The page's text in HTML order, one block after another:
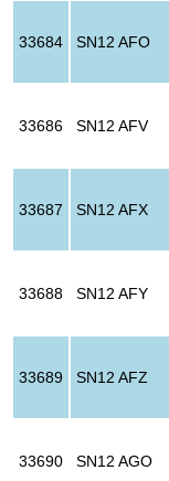
33684 SN12 AFO
33686 SN12 AFV
33687 SN12 AFX
33688 SN12 AFY
33689 SN12 AFZ
33690 SN12 AGO